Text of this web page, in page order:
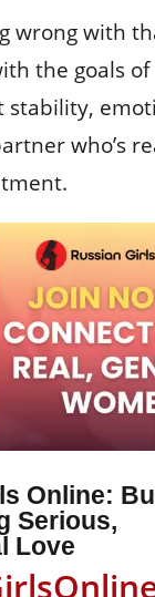
wrong with
the goals
stability,
who’s
Online:
Serious,
Love